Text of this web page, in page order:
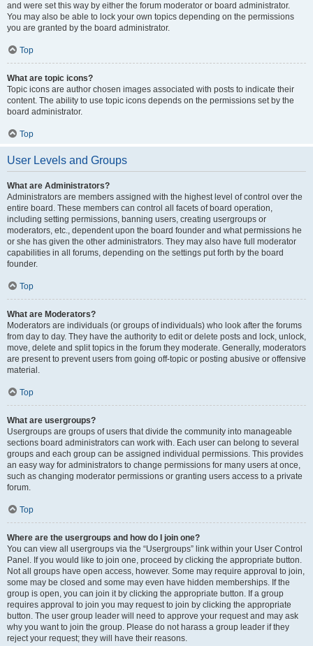
and were set this way by either the forum moderator or board administrator.
You may also be able to lock your own topics depending on the permissions
you are granted by the board administrator.
Top
What are topic icons?
Topic icons are author chosen images associated with posts to indicate their
content. The ability to use topic icons depends on the permissions set by the
board administrator.
Top
User Levels and Groups
What are Administrators?
Administrators are members assigned with the highest level of control over the
entire board. These members can control all facets of board operation,
including setting permissions, banning users, creating usergroups or
moderators, etc., dependent upon the board founder and what permissions he
or she has given the other administrators. They may also have full moderator
capabilities in all forums, depending on the settings put forth by the board
founder.
Top
What are Moderators?
Moderators are individuals (or groups of individuals) who look after the forums
from day to day. They have the authority to edit or delete posts and lock, unlock,
move, delete and split topics in the forum they moderate. Generally, moderators
are present to prevent users from going off-topic or posting abusive or offensive
material.
Top
What are usergroups?
Usergroups are groups of users that divide the community into manageable
sections board administrators can work with. Each user can belong to several
groups and each group can be assigned individual permissions. This provides
an easy way for administrators to change permissions for many users at once,
such as changing moderator permissions or granting users access to a private
forum.
Top
Where are the usergroups and how do I join one?
You can view all usergroups via the “Usergroups” link within your User Control
Panel. If you would like to join one, proceed by clicking the appropriate button.
Not all groups have open access, however. Some may require approval to join,
some may be closed and some may even have hidden memberships. If the
group is open, you can join it by clicking the appropriate button. If a group
requires approval to join you may request to join by clicking the appropriate
button. The user group leader will need to approve your request and may ask
why you want to join the group. Please do not harass a group leader if they
reject your request; they will have their reasons.